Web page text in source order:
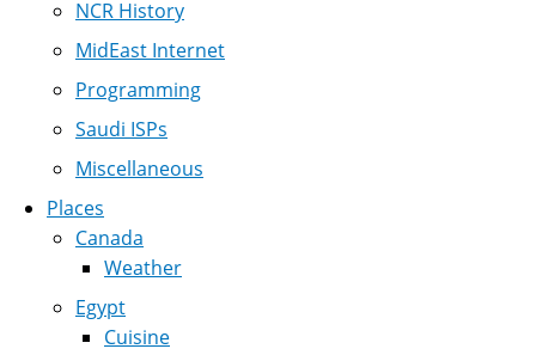
NCR History
MidEast Internet
Programming
Saudi ISPs
Miscellaneous
Places
Canada
Weather
Egypt
Cuisine